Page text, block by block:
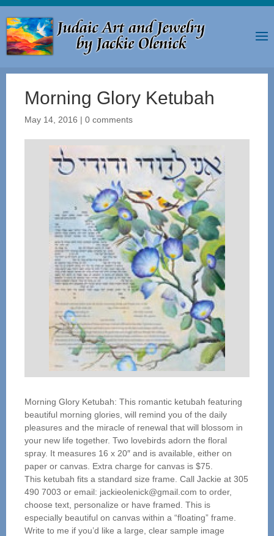
Morning Glory Ketubah
May 14, 2016 | 0 comments
Morning Glory Ketubah: This romantic ketubah featuring
beautiful morning glories, will remind you of the daily
pleasures and the miracle of renewal that will blossom in
your new life together. Two lovebirds adorn the floral
spray. It measures 16 x 20″ and is available, either on
paper or canvas. Extra charge for canvas is $75.
This ketubah fits a standard size frame. Call Jackie at 305
490 7003 or email: jackieolenick@gmail.com to order,
choose text, personalize or have framed. This is
especially beautiful on canvas within a “floating” frame.
Write to me if you’d like a large, clear sample image